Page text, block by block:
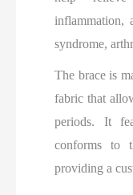
inflammation,
syndrome,
The brace is
fabric that
periods. It
conforms to
providing a